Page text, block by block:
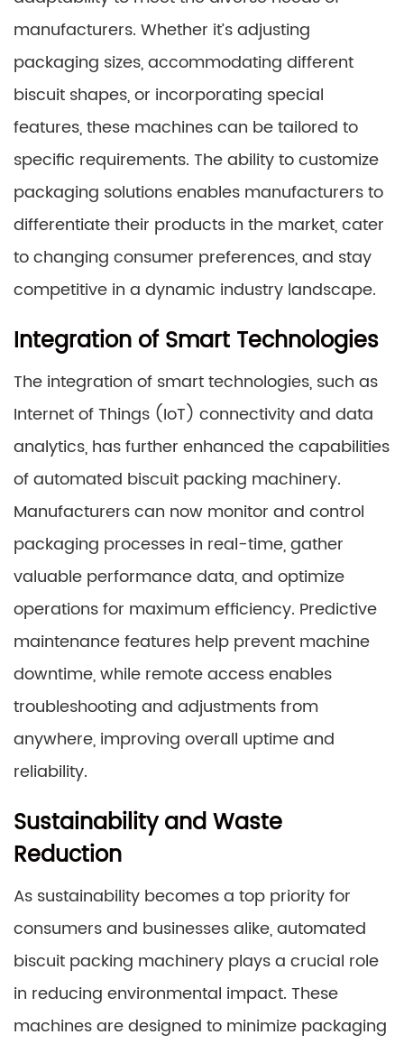
manufacturers. Whether it’s adjusting
packaging sizes, accommodating different
biscuit shapes, or incorporating special
features, these machines can be tailored to
specific requirements. The ability to customize
packaging solutions enables manufacturers to
differentiate their products in the market, cater
to changing consumer preferences, and stay
competitive in a dynamic industry landscape.
Integration of Smart Technologies
The integration of smart technologies, such as
Internet of Things (IoT) connectivity and data
analytics, has further enhanced the capabilities
of automated biscuit packing machinery.
Manufacturers can now monitor and control
packaging processes in real-time, gather
valuable performance data, and optimize
operations for maximum efficiency. Predictive
maintenance features help prevent machine
downtime, while remote access enables
troubleshooting and adjustments from
anywhere, improving overall uptime and
reliability.
Sustainability and Waste
Reduction
As sustainability becomes a top priority for
consumers and businesses alike, automated
biscuit packing machinery plays a crucial role
in reducing environmental impact. These
machines are designed to minimize packaging